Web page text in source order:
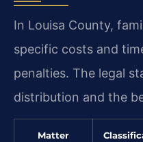
In Louisa County,
specific costs and
penalties. The legal
distribution and the
Matter